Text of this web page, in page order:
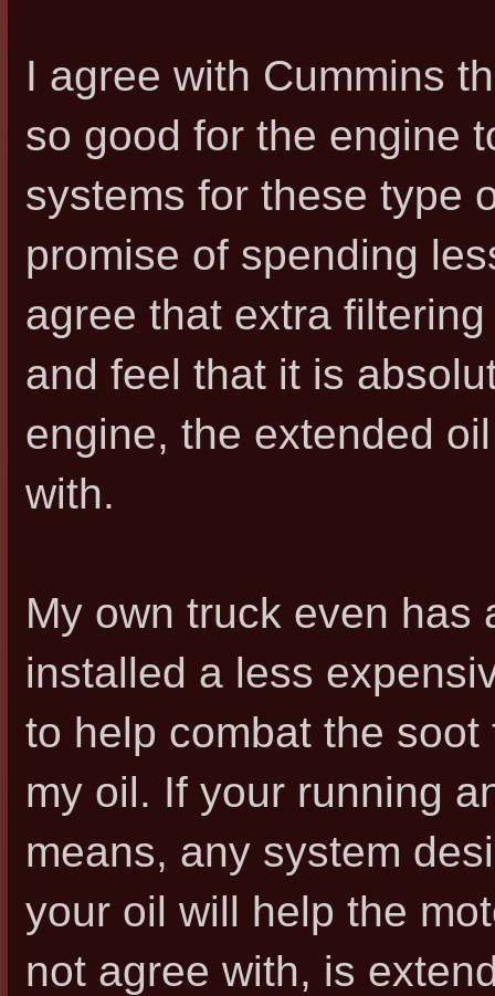
I agree with Cummins
so good for the engine
systems for these type
promise of spending
agree that extra
and feel that it is
engine, the extended
with.
My own truck even has
installed a less
to help combat the
my oil. If your running
means, any system
your oil will help the
not agree with, is